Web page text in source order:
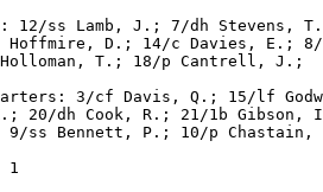
12/ss Lamb, J.; 7/dh Stevens,
Hoffmire, D.; 14/c Davies, E.;
T.; 18/p Cantrell, J.;
3/cf Davis, Q.; 15/lf
20/dh Cook, R.; 21/1b Gibson,
9/ss Bennett, P.; 10/p Chastain,
1